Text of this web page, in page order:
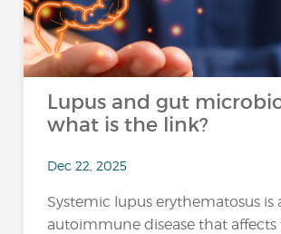
Lupus and gut
what is the link?
Dec 22, 2025
Systemic lupus erythematosus is
autoimmune disease that affects